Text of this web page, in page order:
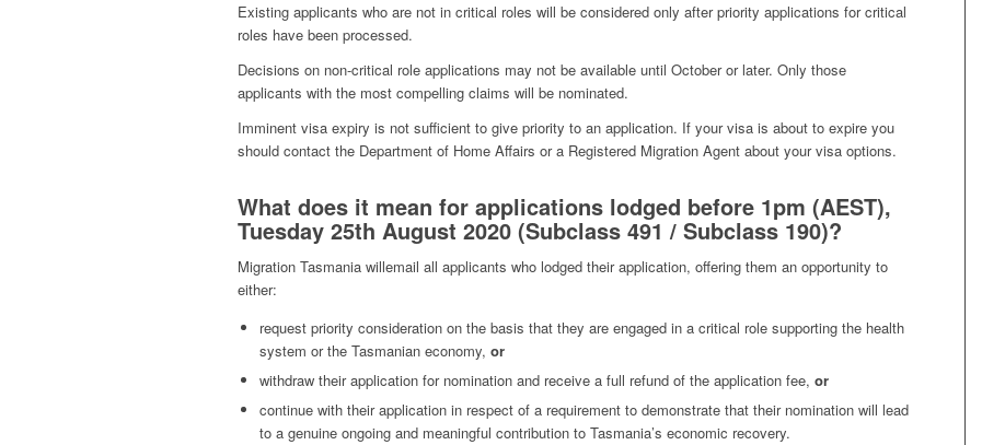
Existing applicants who are not in critical roles will be considered only after priority applications for critical
roles have been processed.
Decisions on non-critical role applications may not be available until October or later. Only those
applicants with the most compelling claims will be nominated.
Imminent visa expiry is not sufficient to give priority to an application. If your visa is about to expire you
should contact the Department of Home Affairs or a Registered Migration Agent about your visa options.
What does it mean for applications lodged before 1pm (AEST),
Tuesday 25th August 2020 (Subclass 491 / Subclass 190)?
Migration Tasmania willemail all applicants who lodged their application, offering them an opportunity to
either:
request priority consideration on the basis that they are engaged in a critical role supporting the health
system or the Tasmanian economy, or
withdraw their application for nomination and receive a full refund of the application fee, or
continue with their application in respect of a requirement to demonstrate that their nomination will lead
to a genuine ongoing and meaningful contribution to Tasmania’s economic recovery.